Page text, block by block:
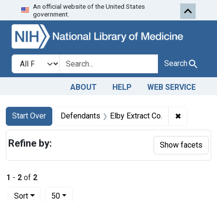
Skip to search Skip to first
An official website of the United States
government.
Search in
search for Search
ABOUT HELP WEB SERVICE
Search
Search Constraints
Start Over
You searched for:Defendants Elby Extract Co. ✖
1 - 2 of 2
Sort
Number of results to display per page
50per page
Refine by: Show facets